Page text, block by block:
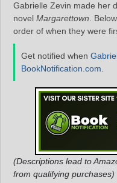
Gabrielle Zevin made her
novel Margarettown .
order of when they were
Get notified when
BookNotification.com
(Descriptions lead to
from qualifying purchases)